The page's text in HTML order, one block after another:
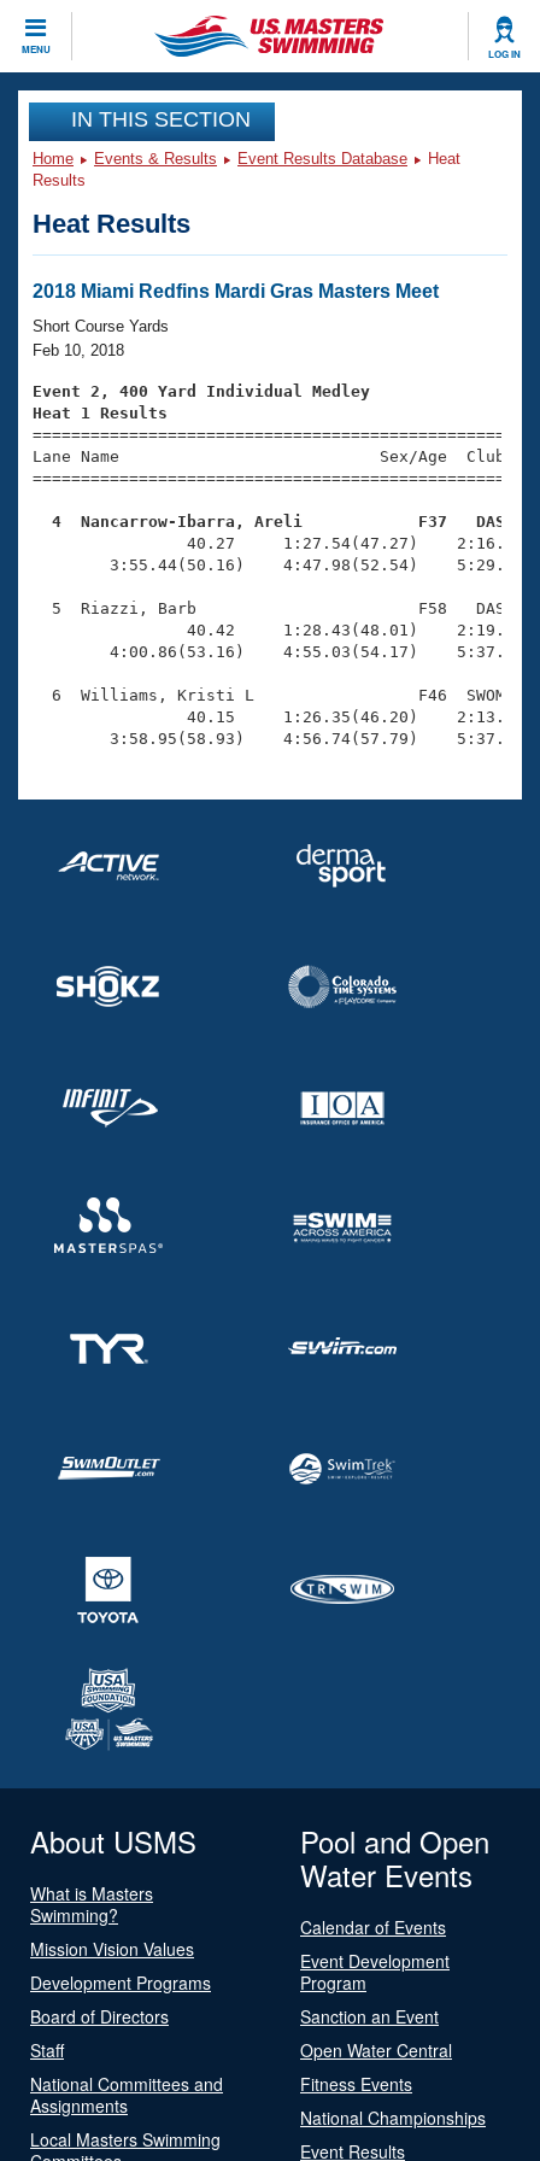
MENU LOG IN
CLOSE
Training
Workout Library
Articles And Videos
Swimming 101
Training Plans
Swimming Guides
Video Stroke Analysis
Club Finder
SWIMMER Magazine
Events
Virtual And Fitness Events
2026 Summer Nationals
National Championships
Results And Rankings
Eligibility Policy
Club Finder
Workout Library
About Us
What Is Masters Swimming?
USMS Community
Logo Merchandise
Membership Benefits
Open Water Central
Club Central
Coach Central
Volunteer Central
Join
IN THIS SECTION
Home Events & Results Event Results Database
Heat
Results
Heat Results
2018 Miami Redfins Mardi Gras Masters Meet
Short Course Yards
Feb 10, 2018
Event 2, 400 Yard Individual Medley
Heat 1 Results
Lane Name                           Sex/Age
4  Nancarrow-Ibarra, Areli            F37   DAS
40.27     1:27.54(47.27)
3:55.44(50.16)    4:47.98(52.54)
5  Riazzi, Barb                       F58   DAS
40.42     1:28.43(48.01)
4:00.86(53.16)    4:55.03(54.17)
6  Williams, Kristi L                 F46  SWOM
40.15     1:26.35(46.20)
3:58.95(58.93)    4:56.74(57.79)
About USMS
What is Masters
Swimming?
Mission Vision Values
Development Programs
Board of Directors
Staff
National Committees and
Assignments
Local Masters Swimming
Pool and Open
Water Events
Calendar of Events
Event Development
Program
Sanction an Event
Open Water Central
Fitness Events
National Championships
Event Results